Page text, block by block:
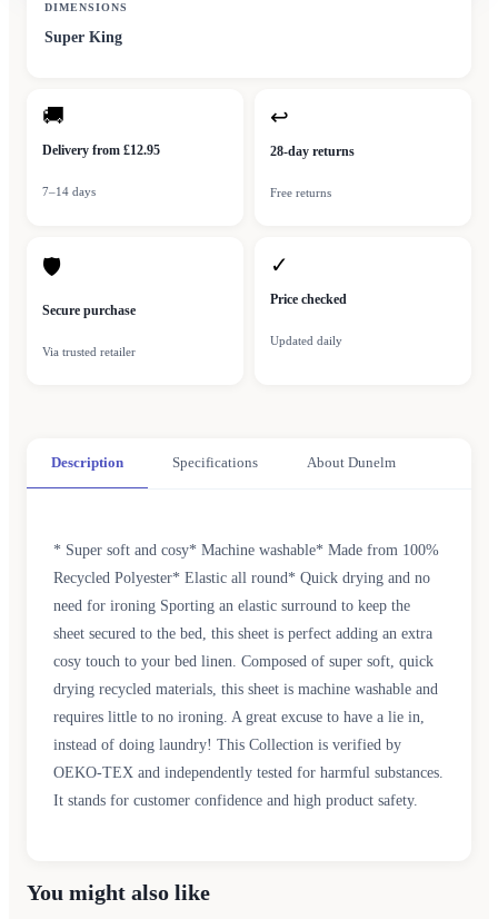
DIMENSIONS
Super King
🚚
Delivery from £12.95
7–14 days
↩
28-day returns
Free returns
🛡
Secure purchase
Via trusted retailer
✓
Price checked
Updated daily
Description Specifications About Dunelm
* Super soft and cosy* Machine washable* Made from 100%
Recycled Polyester* Elastic all round* Quick drying and no
need for ironing Sporting an elastic surround to keep the
sheet secured to the bed, this sheet is perfect adding an extra
cosy touch to your bed linen. Composed of super soft, quick
drying recycled materials, this sheet is machine washable and
requires little to no ironing. A great excuse to have a lie in,
instead of doing laundry! This Collection is verified by
OEKO-TEX and independently tested for harmful substances.
It stands for customer confidence and high product safety.
You might also like